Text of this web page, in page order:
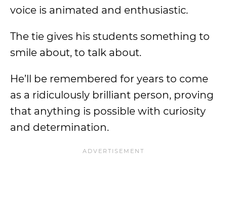
voice is animated and enthusiastic.
The tie gives his students something to
smile about, to talk about.
He’ll be remembered for years to come
as a ridiculously brilliant person, proving
that anything is possible with curiosity
and determination.